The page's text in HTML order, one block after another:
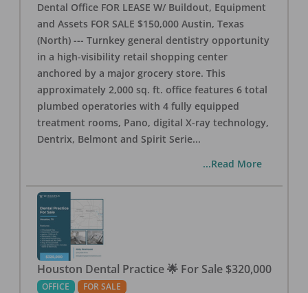
Dental Office FOR LEASE W/ Buildout, Equipment
and Assets FOR SALE $150,000 Austin, Texas
(North) --- Turnkey general dentistry opportunity
in a high-visibility retail shopping center
anchored by a major grocery store. This
approximately 2,000 sq. ft. office features 6 total
plumbed operatories with 4 fully equipped
treatment rooms, Pano, digital X-ray technology,
Dentrix, Belmont and Spirit Serie...
...Read More
Houston Dental Practice 🌟 For Sale $320,000
OFFICE FOR SALE